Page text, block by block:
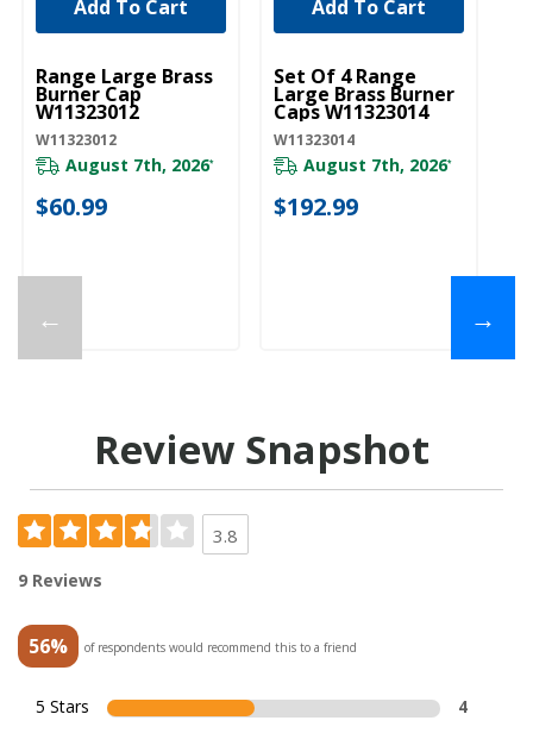
←
UNBRANDED
Range Large Brass
Burner Cap
W11323012
W11323012
August 7th, 2026*
$60.99
Add To Cart
UNBRANDED
Set Of 4 Range
Large Brass Burner
Caps W11323014
W11323014
August 7th, 2026*
$192.99
Add To Cart
→
Review Snapshot
3.8
9 Reviews
56% of respondents would recommend this to a friend
5 Stars
4